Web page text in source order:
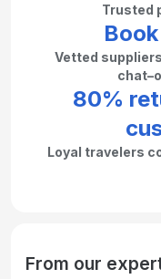
Trusted
Vetted
80%
Loyal travelers
From our